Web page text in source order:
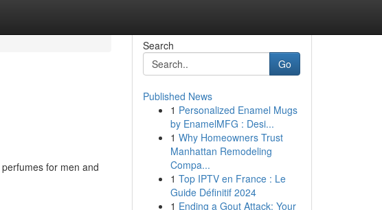
for men and
Search
Go
Published News
1 Personalized Enamel Mugs
by EnamelMFG : Desi...
1 Why Homeowners Trust
Manhattan Remodeling
Compa...
1 Top IPTV en France : Le
Guide Définitif 2024
1 Ending a Gout Attack: Your